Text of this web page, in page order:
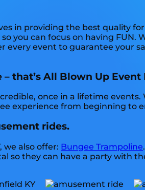
in providing the best quality
you can focus on having FUN.
event to guarantee your
that’s All Blown Up Event
once in a lifetime
experience from beginning to
rides.
we also offer: Bungee Trampoline
so they can have a party with